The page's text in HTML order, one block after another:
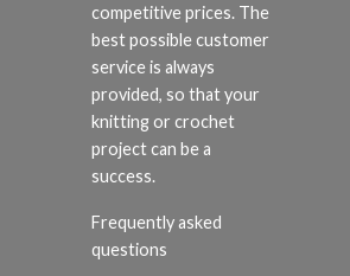
competitive prices. The
best possible customer
service is always
provided, so that your
knitting or crochet
project can be a
success.
Frequently asked
questions